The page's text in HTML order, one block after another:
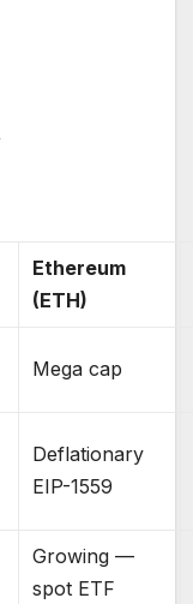
Ethereum
(ETH)
Mega cap
Deflationary
EIP-1559
Growing —
spot ETF